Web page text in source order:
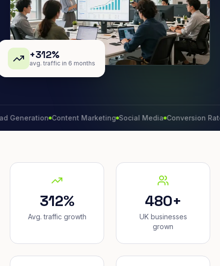
+312%
avg. traffic in 6 months
Content Marketing Social Media Conversion Rate
312%
Avg. traffic growth
480+
UK businesses
grown